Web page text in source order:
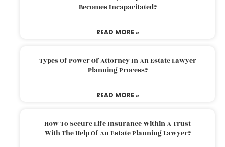
Becomes Incapacitated?
READ MORE »
Types Of Power Of Attorney In An Estate Lawyer
Planning Process?
READ MORE »
How To Secure Life Insurance Within A Trust
With The Help Of An Estate Planning Lawyer?